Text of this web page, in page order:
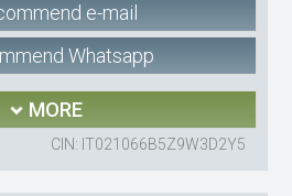
e-mail
Whatsapp
MORE
CIN: IT021066B5Z9W3D2Y5